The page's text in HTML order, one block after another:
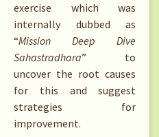
exercise which was
internally dubbed as
“Mission Deep Dive
Sahastradhara” to
uncover the root causes
for this and suggest
strategies for
improvement.